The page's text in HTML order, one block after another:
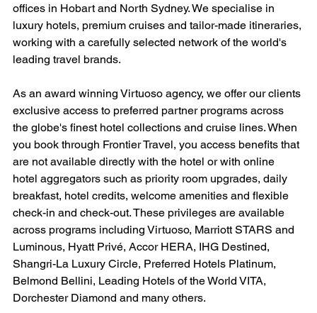
offices in Hobart and North Sydney. We specialise in
luxury hotels, premium cruises and tailor-made itineraries,
working with a carefully selected network of the world's
leading travel brands.
As an award winning Virtuoso agency, we offer our clients
exclusive access to preferred partner programs across
the globe's finest hotel collections and cruise lines. When
you book through Frontier Travel, you access benefits that
are not available directly with the hotel or with online
hotel aggregators such as priority room upgrades, daily
breakfast, hotel credits, welcome amenities and flexible
check-in and check-out. These privileges are available
across programs including Virtuoso, Marriott STARS and
Luminous, Hyatt Privé, Accor HERA, IHG Destined,
Shangri-La Luxury Circle, Preferred Hotels Platinum,
Belmond Bellini, Leading Hotels of the World VITA,
Dorchester Diamond and many others.